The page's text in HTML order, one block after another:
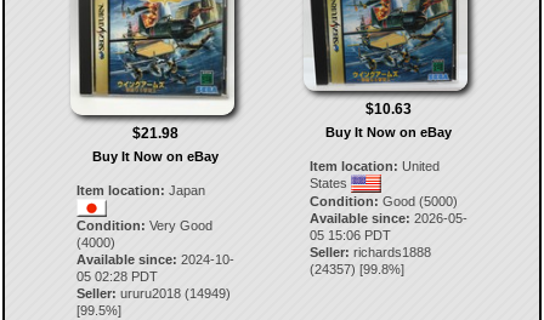
$21.98
Buy It Now on eBay
Item location: Japan
Condition: Very Good
(4000)
Available since: 2024-10-
05 02:28 PDT
Seller: ururu2018(14949)
[99.5%]
$10.63
Buy It Now on eBay
Item location: United
States
Condition: Good (5000)
Available since: 2026-05-
05 15:06 PDT
Seller: richards1888
(24357) [99.8%]